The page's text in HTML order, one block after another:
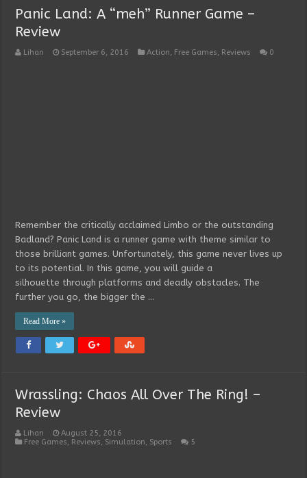
Panic Land: A “meh” Runner Game –
Review
Lihan September 6, 2016 Action, Free Games, Reviews 0
Remember the critically acclaimed Limbo or the outstanding
Badland? Panic Land is a runner game with theme similar to
those brilliant games. Unfortunately, this game never lives up
to its potential. In this game, you will guide a
silhouette through platforms and deadly obstacles. The
further you go, the bigger the …
Read More »
Wrassling: Chaos All Over The Ring! –
Review
Lihan
August 25, 2016
Free Games, Reviews, Simulation, Sports 5